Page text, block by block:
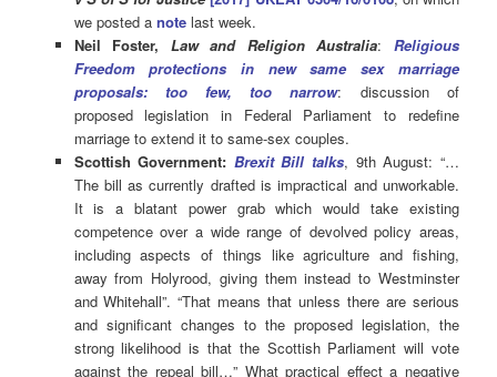
we posted a notelast week.
Neil Foster, Law and Religion Australia:
Religious
Freedom protections in new same sex marriage
proposals: too few, too narrow: discussion of
proposed legislation in Federal Parliament to redefine
marriage to extend it to same-sex couples.
Scottish Government: Brexit Bill talks, 9th August: “…
The bill as currently drafted is impractical and unworkable.
It is a blatant power grab which would take existing
competence over a wide range of devolved policy areas,
including aspects of things like agriculture and fishing,
away from Holyrood, giving them instead to Westminster
and Whitehall”. “That means that unless there are serious
and significant changes to the proposed legislation, the
strong likelihood is that the Scottish Parliament will vote
against the repeal bill…” What practical effect a negative